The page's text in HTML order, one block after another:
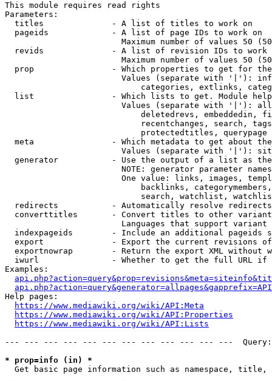
This module requires read rights
Parameters:
  titles              - A list of titles to work on
  pageids             - A list of page IDs to work on
Maximum number of values 50
revids              - A list of revision IDs to work
Maximum number of values 50
prop                - Which properties to get for
Values (separate with '|'):
categories, extlinks,
list                - Which lists to get. Module
Values (separate with '|'):
deletedrevs, embeddedin,
recentchanges, search,
                            protectedtitles, querypage
meta                - Which metadata to get about
Values (separate with '|'):
generator           - Use the output of a list as
NOTE: generator parameter
One value: links, images,
backlinks,
search, watchlist,
  redirects           - Automatically resolve redirects
converttitles       - Convert titles to other
Languages that support
indexpageids        - Include an additional pageids
export              - Export the current revisions
exportnowrap        - Return the export XML without
iwurl               - Whether to get the full URL
Examples:
Help pages:
https://www.mediawiki.org/wiki/API:Meta
https://www.mediawiki.org/wiki/API:Properties
https://www.mediawiki.org/wiki/API:Lists
--- --- --- --- --- --- --- --- --- --- --- ---
* prop=info (in) *
Get basic page information such as namespace, title,